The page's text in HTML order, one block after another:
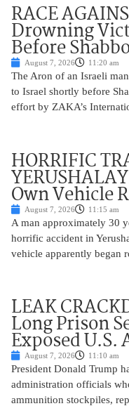
RACE
Drowning
Before
August 7, 2026 11:20 am
The Aron of an Israeli
to Israel shortly before
effort by ZAKA’s
HORRIFIC
Own Vehicle
August 7, 2026 11:15 am
A man approximately 30
horrific accident in
vehicle apparently began
LEAK
Long Prison
Exposed
August 7, 2026 11:10 am
President Donald Trump
administration officials
ammunition stockpiles,